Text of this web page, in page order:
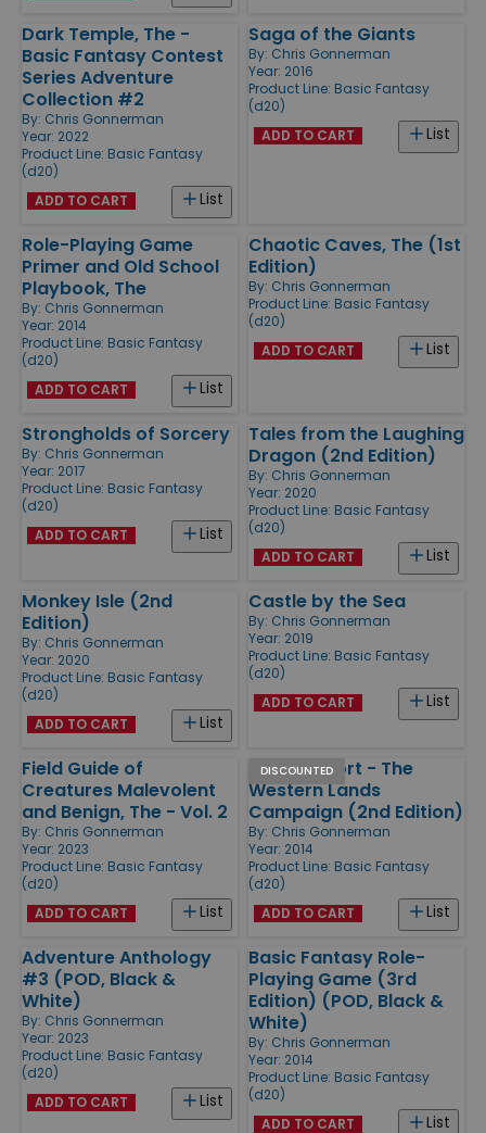
Dark Temple, The -
Basic Fantasy Contest
Series Adventure
Collection #2
By: Chris Gonnerman
Year: 2022
Product Line: Basic Fantasy
(d20)
List
ADD TO CART
Saga of the Giants
By: Chris Gonnerman
Year: 2016
Product Line: Basic Fantasy
(d20)
List
ADD TO CART
Role-Playing Game
Primer and Old School
Playbook, The
By: Chris Gonnerman
Year: 2014
Product Line: Basic Fantasy
(d20)
List
ADD TO CART
Chaotic Caves, The (1st
Edition)
By: Chris Gonnerman
Product Line: Basic Fantasy
(d20)
List
ADD TO CART
Strongholds of Sorcery
By: Chris Gonnerman
Year: 2017
Product Line: Basic Fantasy
(d20)
List
ADD TO CART
Tales from the Laughing
Dragon (2nd Edition)
By: Chris Gonnerman
Year: 2020
Product Line: Basic Fantasy
(d20)
List
ADD TO CART
Monkey Isle (2nd
Edition)
By: Chris Gonnerman
Year: 2020
Product Line: Basic Fantasy
(d20)
List
ADD TO CART
Castle by the Sea
By: Chris Gonnerman
Year: 2019
Product Line: Basic Fantasy
(d20)
List
ADD TO CART
Field Guide of
Creatures Malevolent
and Benign, The - Vol. 2
By: Chris Gonnerman
Year: 2023
Product Line: Basic Fantasy
(d20)
List
ADD TO CART
DISCOUNTED
Morgansfort - The
Western Lands
Campaign (2nd Edition)
By: Chris Gonnerman
Year: 2014
Product Line: Basic Fantasy
(d20)
List
ADD TO CART
Adventure Anthology
#3 (POD, Black &
White)
By: Chris Gonnerman
Year: 2023
Product Line: Basic Fantasy
(d20)
List
ADD TO CART
Basic Fantasy Role-
Playing Game (3rd
Edition) (POD, Black &
White)
By: Chris Gonnerman
Year: 2014
Product Line: Basic Fantasy
(d20)
List
ADD TO CART